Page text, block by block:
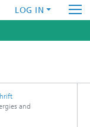
LOG IN
and